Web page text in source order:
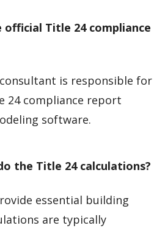
official Title 24 compliance
is responsible for
24 compliance report
software.
the Title 24 calculations?
essential building
are typically